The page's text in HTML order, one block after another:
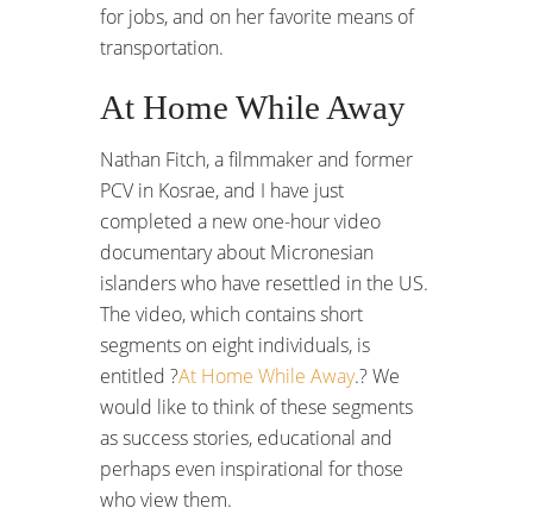
for jobs, and on her favorite means of
transportation.
At Home While Away
Nathan Fitch, a filmmaker and former
PCV in Kosrae, and I have just
completed a new one-hour video
documentary about Micronesian
islanders who have resettled in the US.
The video, which contains short
segments on eight individuals, is
entitled ?At Home While Away.? We
would like to think of these segments
as success stories, educational and
perhaps even inspirational for those
who view them.